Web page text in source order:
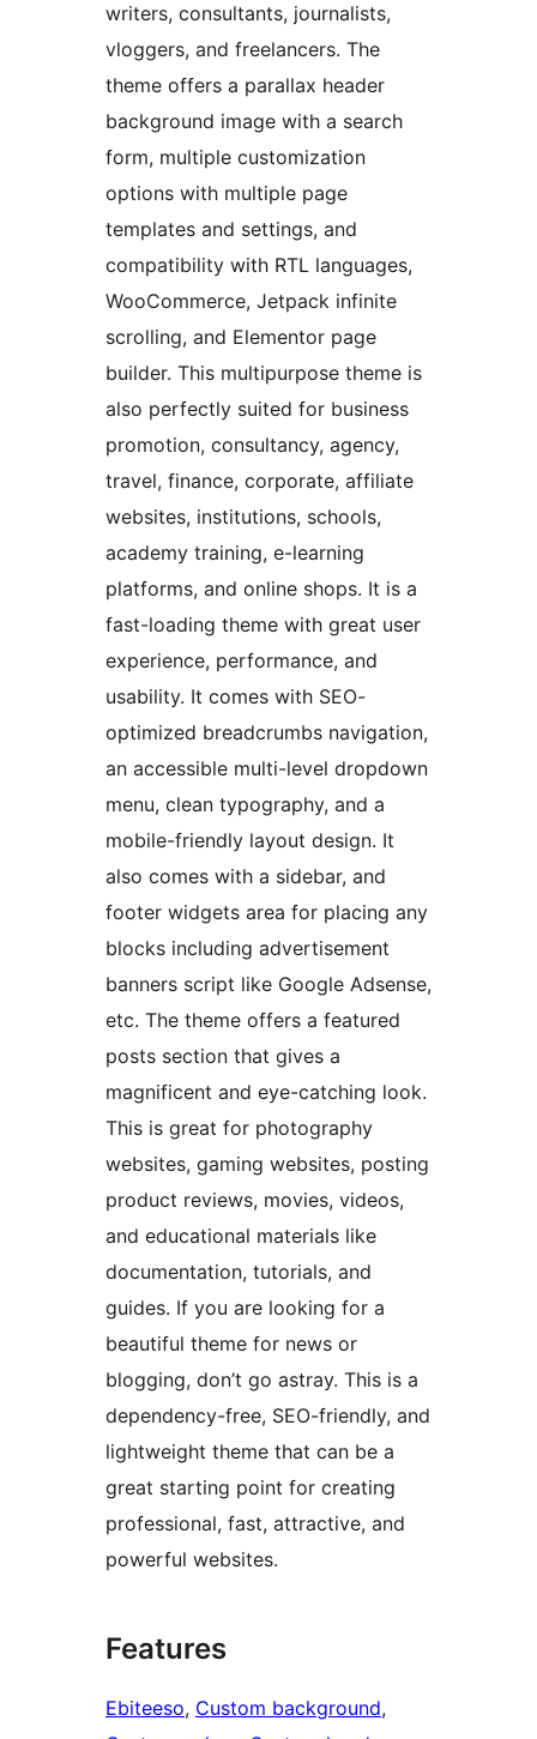
writers, consultants, journalists,
vloggers, and freelancers. The
theme offers a parallax header
background image with a search
form, multiple customization
options with multiple page
templates and settings, and
compatibility with RTL languages,
WooCommerce, Jetpack infinite
scrolling, and Elementor page
builder. This multipurpose theme is
also perfectly suited for business
promotion, consultancy, agency,
travel, finance, corporate, affiliate
websites, institutions, schools,
academy training, e-learning
platforms, and online shops. It is a
fast-loading theme with great user
experience, performance, and
usability. It comes with SEO-
optimized breadcrumbs navigation,
an accessible multi-level dropdown
menu, clean typography, and a
mobile-friendly layout design. It
also comes with a sidebar, and
footer widgets area for placing any
blocks including advertisement
banners script like Google Adsense,
etc. The theme offers a featured
posts section that gives a
magnificent and eye-catching look.
This is great for photography
websites, gaming websites, posting
product reviews, movies, videos,
and educational materials like
documentation, tutorials, and
guides. If you are looking for a
beautiful theme for news or
blogging, don’t go astray. This is a
dependency-free, SEO-friendly, and
lightweight theme that can be a
great starting point for creating
professional, fast, attractive, and
powerful websites.
Features
Ebiteeso, Custom background